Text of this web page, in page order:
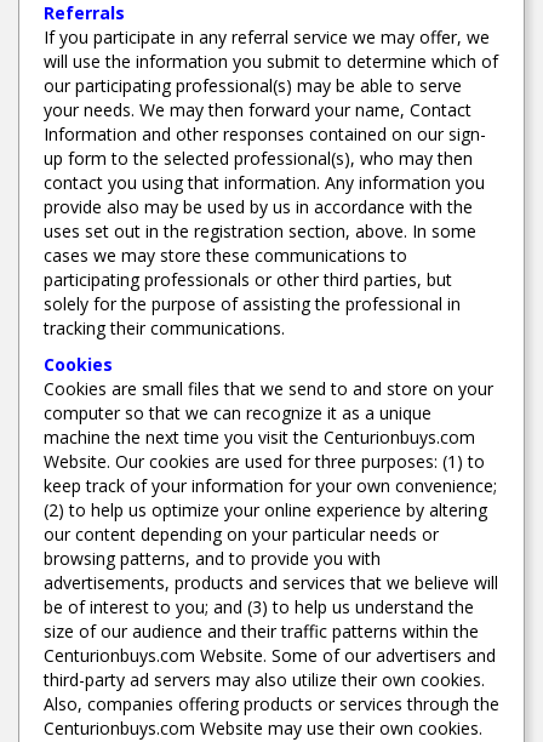
Referrals
If you participate in any referral service we may offer, we
will use the information you submit to determine which of
our participating professional(s) may be able to serve
your needs. We may then forward your name, Contact
Information and other responses contained on our sign-
up form to the selected professional(s), who may then
contact you using that information. Any information you
provide also may be used by us in accordance with the
uses set out in the registration section, above. In some
cases we may store these communications to
participating professionals or other third parties, but
solely for the purpose of assisting the professional in
tracking their communications.
Cookies
Cookies are small files that we send to and store on your
computer so that we can recognize it as a unique
machine the next time you visit the Centurionbuys.com
Website. Our cookies are used for three purposes: (1) to
keep track of your information for your own convenience;
(2) to help us optimize your online experience by altering
our content depending on your particular needs or
browsing patterns, and to provide you with
advertisements, products and services that we believe will
be of interest to you; and (3) to help us understand the
size of our audience and their traffic patterns within the
Centurionbuys.com Website. Some of our advertisers and
third-party ad servers may also utilize their own cookies.
Also, companies offering products or services through the
Centurionbuys.com Website may use their own cookies.